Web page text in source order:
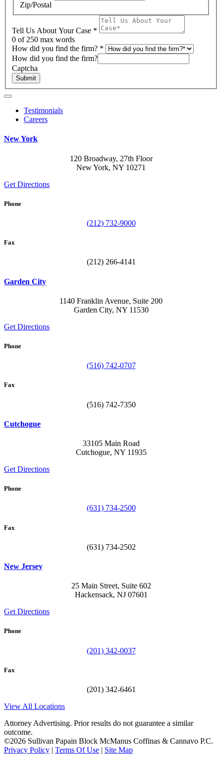
Zip/Postal
Tell Us About Your Case *
0 of 250 max words
How did you find the firm? *
How did you find the firm?
Captcha
Submit
Testimonials
Careers
New York
120 Broadway, 27th Floor
New York, NY 10271
Get Directions
Phone
(212) 732-9000
Fax
(212) 266-4141
Garden City
1140 Franklin Avenue, Suite 200
Garden City, NY 11530
Get Directions
Phone
(516) 742-0707
Fax
(516) 742-7350
Cutchogue
33105 Main Road
Cutchogue, NY 11935
Get Directions
Phone
(631) 734-2500
Fax
(631) 734-2502
New Jersey
25 Main Street, Suite 602
Hackensack, NJ 07601
Get Directions
Phone
(201) 342-0037
Fax
(201) 342-6461
View All Locations
Attorney Advertising. Prior results do not guarantee a similar
outcome.
©2026 Sullivan Papain Block McManus Coffinas & Cannavo P.C.
Privacy Policy | Terms Of Use | Site Map